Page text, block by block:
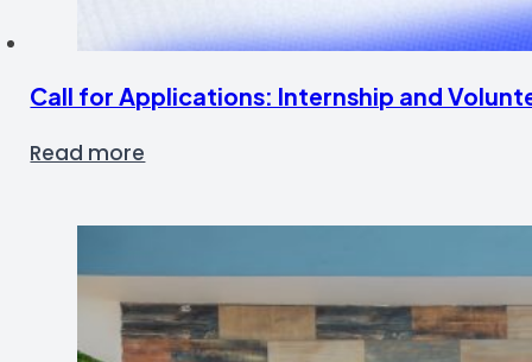
Call for Applications: Internship and
Read more